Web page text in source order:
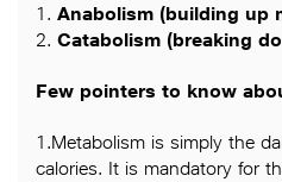
1. Anabolism (building up
2. Catabolism (breaking
Few pointers to know
1.Metabolism is simply the
calories. It is mandatory for